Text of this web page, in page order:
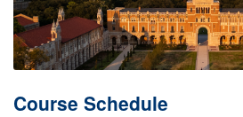
Course Schedule